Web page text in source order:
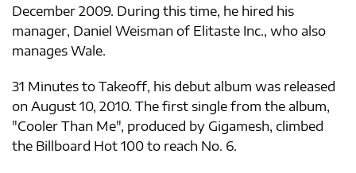
December 2009. During this time, he hired his
manager, Daniel Weisman of Elitaste Inc., who also
manages Wale.
31 Minutes to Takeoff, his debut album was released
on August 10, 2010. The first single from the album,
"Cooler Than Me", produced by Gigamesh, climbed
the Billboard Hot 100 to reach No. 6.